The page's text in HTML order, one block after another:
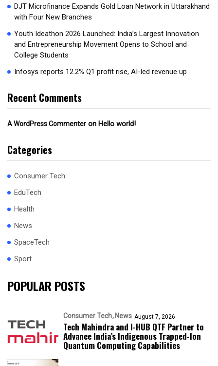
DJT Microfinance Expands Gold Loan Network in Uttarakhand
with Four New Branches
Youth Ideathon 2026 Launched: India’s Largest Innovation
and Entrepreneurship Movement Opens to School and
College Students
Infosys reports 12.2% Q1 profit rise, AI-led revenue up
Recent Comments
A WordPress Commenter on Hello world!
Categories
Consumer Tech
EduTech
Health
News
SpaceTech
Sport
POPULAR POSTS
Consumer Tech News August 7, 2026
Tech Mahindra and I-HUB QTF Partner to
Advance India’s Indigenous Trapped-Ion
Quantum Computing Capabilities